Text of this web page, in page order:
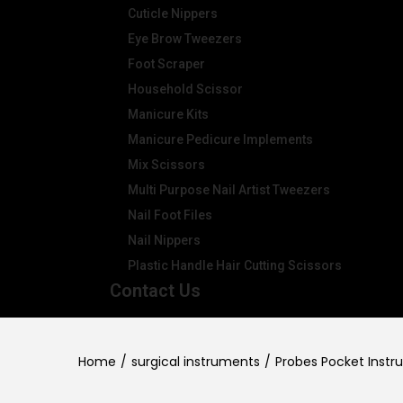
Cuticle Nippers
Eye Brow Tweezers
Foot Scraper
Household Scissor
Manicure Kits
Manicure Pedicure Implements
Mix Scissors
Multi Purpose Nail Artist Tweezers
Nail Foot Files
Nail Nippers
Plastic Handle Hair Cutting Scissors
Contact Us
Home / surgical instruments / Probes Pocket